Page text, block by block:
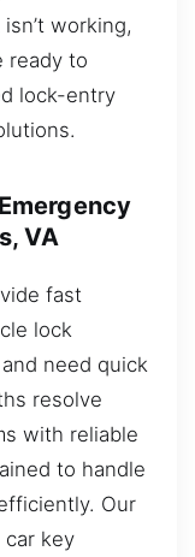
working,
ready to
lock-entry
VA
fast
lock
need quick
resolve
with reliable
to handle
Our
key